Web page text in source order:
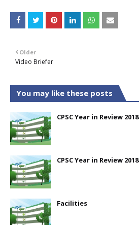
Older
Video Briefer
You may like these posts
CPSC Year in Review 2018
CPSC Year in Review 2018
Facilities